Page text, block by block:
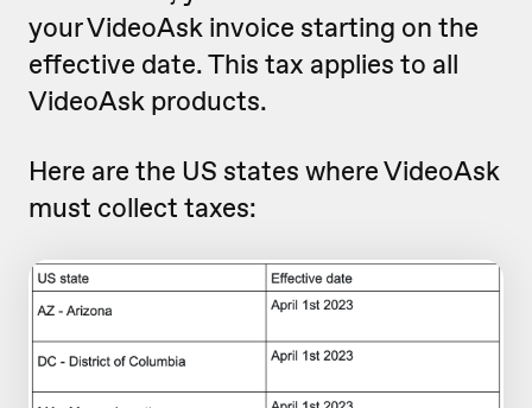
your VideoAsk invoice starting on the
effective date. This tax applies to all
VideoAsk products.
Here are the US states where VideoAsk
must collect taxes: